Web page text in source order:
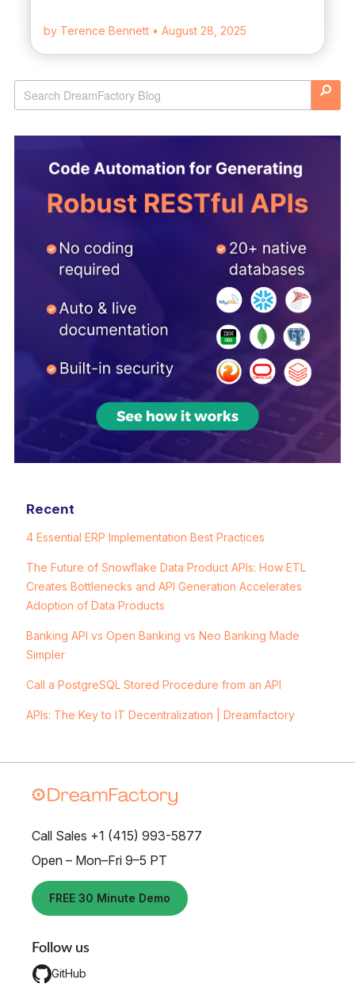
by Terence Bennett • August 28, 2025
Recent
4 Essential ERP Implementation Best Practices
The Future of Snowflake Data Product APIs: How ETL
Creates Bottlenecks and API Generation Accelerates
Adoption of Data Products
Banking API vs Open Banking vs Neo Banking Made
Simpler
Call a PostgreSQL Stored Procedure from an API
APIs: The Key to IT Decentralization | Dreamfactory
Call Sales +1 (415) 993-5877
Open – Mon–Fri 9–5 PT
FREE 30 Minute Demo
Follow us
GitHub